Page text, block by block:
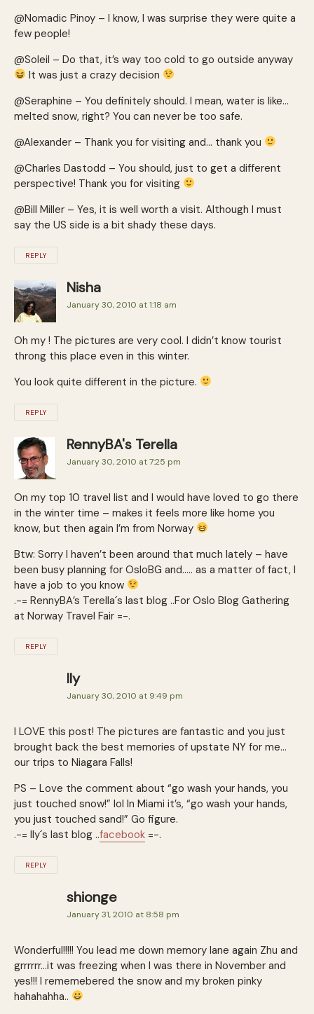
@Nomadic Pinoy – I know, I was surprise they were quite a
few people!
@Soleil – Do that, it’s way too cold to go outside anyway
It was just a crazy decision
@Seraphine – You definitely should. I mean, water is like…
melted snow, right? You can never be too safe.
@Alexander – Thank you for visiting and… thank you
@Charles Dastodd – You should, just to get a different
perspective! Thank you for visiting
@Bill Miller – Yes, it is well worth a visit. Although I must
say the US side is a bit shady these days.
REPLY
Nisha
January 30, 2010 at 1:18 am
Oh my ! The pictures are very cool. I didn’t know tourist
throng this place even in this winter.
You look quite different in the picture.
REPLY
RennyBA's Terella
January 30, 2010 at 7:25 pm
On my top 10 travel list and I would have loved to go there
in the winter time – makes it feels more like home you
know, but then again I’m from Norway
Btw: Sorry I haven’t been around that much lately – have
been busy planning for OsloBG and….. as a matter of fact, I
have a job to you know
.-= RennyBA’s Terella´s last blog ..For Oslo Blog Gathering
at Norway Travel Fair =-.
REPLY
Ily
January 30, 2010 at 9:49 pm
I LOVE this post! The pictures are fantastic and you just
brought back the best memories of upstate NY for me…
our trips to Niagara Falls!
PS – Love the comment about “go wash your hands, you
just touched snow!” lol In Miami it’s, “go wash your hands,
you just touched sand!” Go figure.
.-= Ily´s last blog ..facebook =-.
REPLY
shionge
January 31, 2010 at 8:58 pm
Wonderful!!!!! You lead me down memory lane again Zhu and
grrrrrr…it was freezing when I was there in November and
yes!!! I rememebered the snow and my broken pinky
hahahahha..